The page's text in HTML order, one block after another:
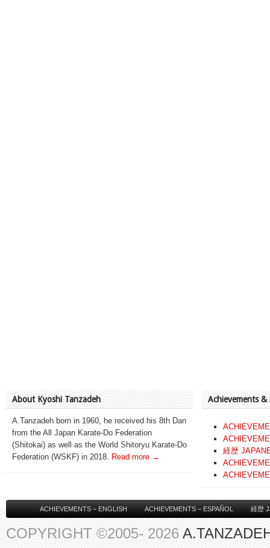
About Kyoshi Tanzadeh
A.Tanzadeh born in 1960, he received his 8th Dan
from the All Japan Karate-Do Federation
(Shitokai) as well as the World Shitoryu Karate-Do
Federation (WSKF) in 2018.
Read more →
Achievements &
経歴
ACHIEVEMENTS – ENGLISH ACHIEVEMENTS – ESPAÑOL 経歴
COPYRIGHT ©2005- 2026